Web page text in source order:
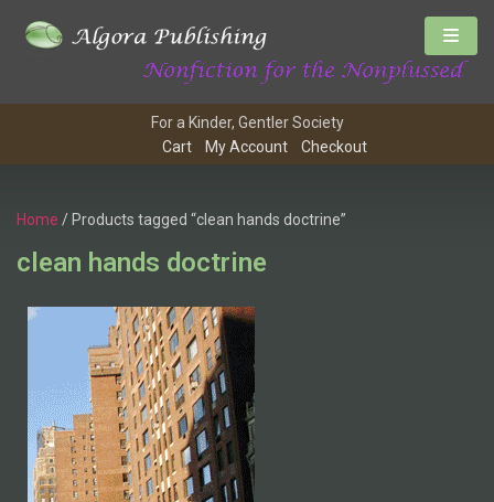
For a Kinder, Gentler Society
Cart
My Account Checkout
Home / Products tagged “clean hands doctrine”
clean hands doctrine